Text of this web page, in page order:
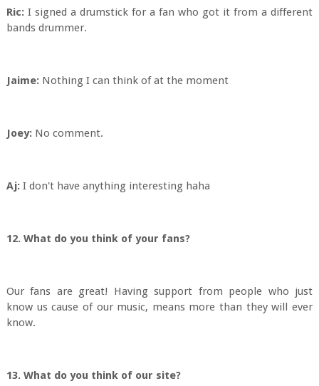
Ric:I signed a drumstick for a fan who got it from a different
bands drummer.
Jaime:Nothing I can think of at the moment
Joey:No comment.
Aj:I don't have anything interesting haha
12. What do you think of your fans?
Our fans are great! Having support from people who just
know us cause of our music, means more than they will ever
know.
13. What do you think of our site?